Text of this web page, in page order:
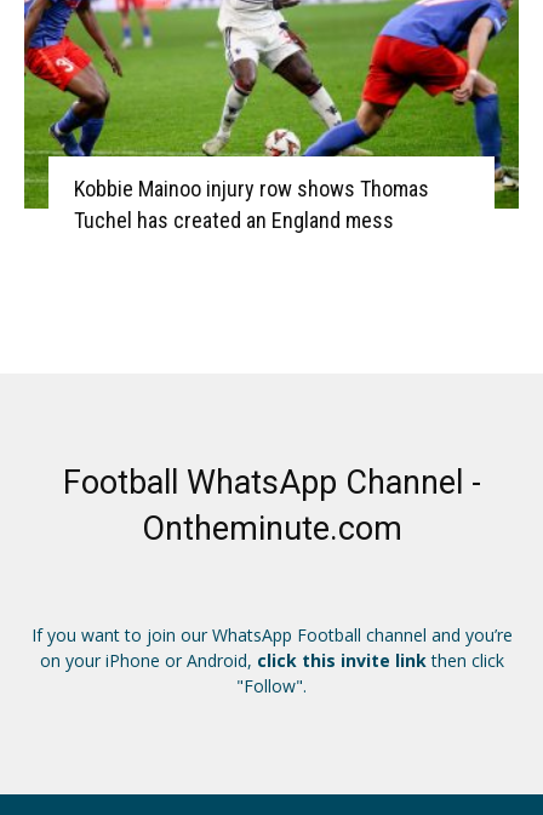
Kobbie Mainoo injury row shows Thomas
Tuchel has created an England mess
Football WhatsApp Channel -
Ontheminute.com
If you want to join our WhatsApp Football channel and you’re
on your iPhone or Android, click this invite linkthen click
"Follow".